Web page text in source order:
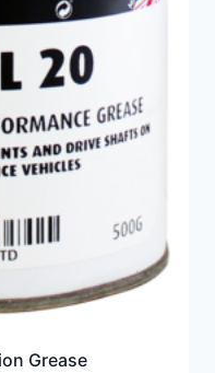
Grease